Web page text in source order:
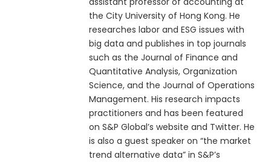
the City University of Hong Kong. He
researches labor and ESG issues with
big data and publishes in top journals
such as the Journal of Finance and
Quantitative Analysis, Organization
Science, and the Journal of Operations
Management. His research impacts
practitioners and has been featured
on S&P Global’s website and Twitter. He
is also a guest speaker on “the market
trend alternative data” in S&P’s